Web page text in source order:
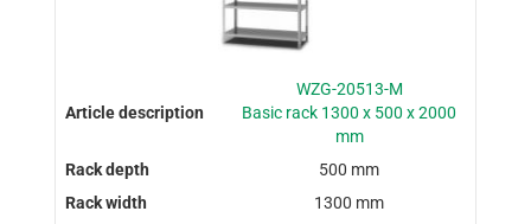
WZG-20513-M
Basic rack 1300 x 500 x 2000
mm
500 mm
1300 mm